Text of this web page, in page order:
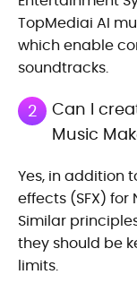
TopMediai AI
which enable
soundtracks.
2
Can I
Music
Yes, in addition
effects (SFX) for
Similar
they should be
limits.